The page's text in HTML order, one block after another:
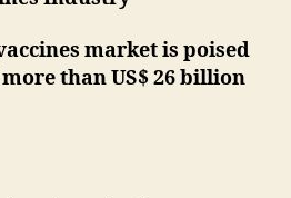
market is poised
than US$ 26 billion